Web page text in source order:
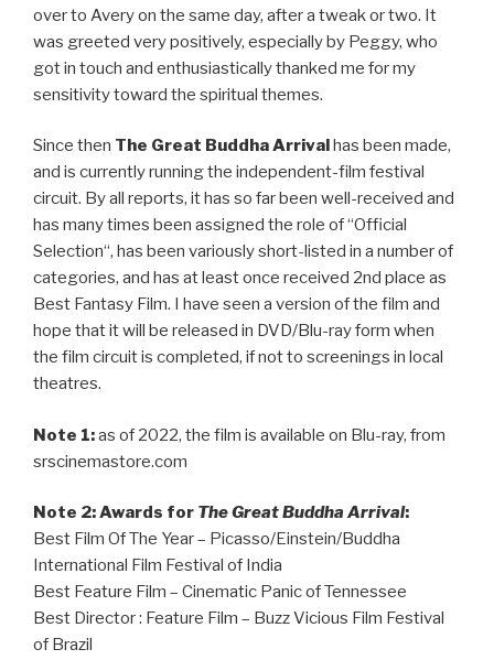
over to Avery on the same day, after a tweak or two. It
was greeted very positively, especially by Peggy, who
got in touch and enthusiastically thanked me for my
sensitivity toward the spiritual themes.
Since then The Great Buddha Arrivalhas been made,
and is currently running the independent-film festival
circuit. By all reports, it has so far been well-received and
has many times been assigned the role of “Official
Selection“, has been variously short-listed in a number of
categories, and has at least once received 2nd place as
Best Fantasy Film. I have seen a version of the film and
hope that it will be released in DVD/Blu-ray form when
the film circuit is completed, if not to screenings in local
theatres.
Note 1:as of 2022, the film is available on Blu-ray, from
srscinemastore.com
Note 2:Awards for The Great Buddha Arrival:
Best Film Of The Year – Picasso/Einstein/Buddha
International Film Festival of India
Best Feature Film – Cinematic Panic of Tennessee
Best Director : Feature Film – Buzz Vicious Film Festival
of Brazil